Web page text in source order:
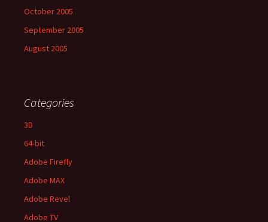
October 2005
September 2005
August 2005
Categories
3D
64-bit
Adobe Firefly
Adobe MAX
Adobe Revel
Adobe TV